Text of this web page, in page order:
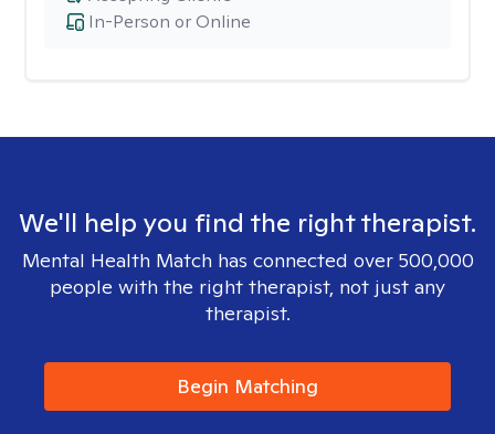
In-Person or Online
We'll help you find the right therapist.
Mental Health Match has connected over 500,000
people with the right therapist, not just any
therapist.
Begin Matching